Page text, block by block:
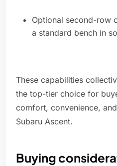
Optional second-row
a standard bench in
These capabilities
the top-tier choice for
comfort, convenience,
Subaru Ascent.
Buying